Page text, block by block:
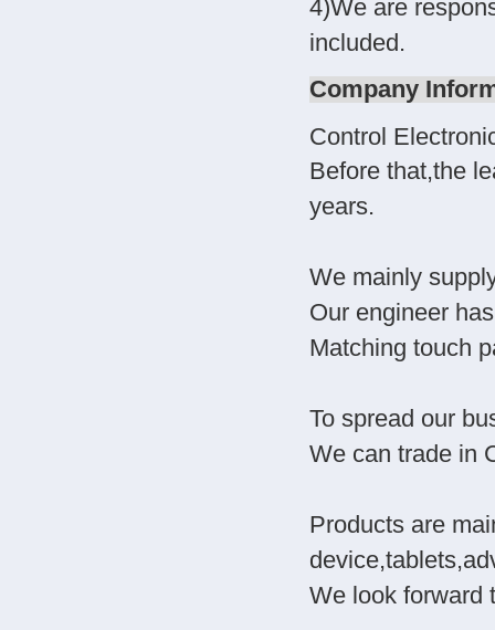
4)We are
included.
Company
Control
Before that,the
years.
We mainly
Our engineer
Matching touch
To spread our
We can trade in
Products are
We look forward